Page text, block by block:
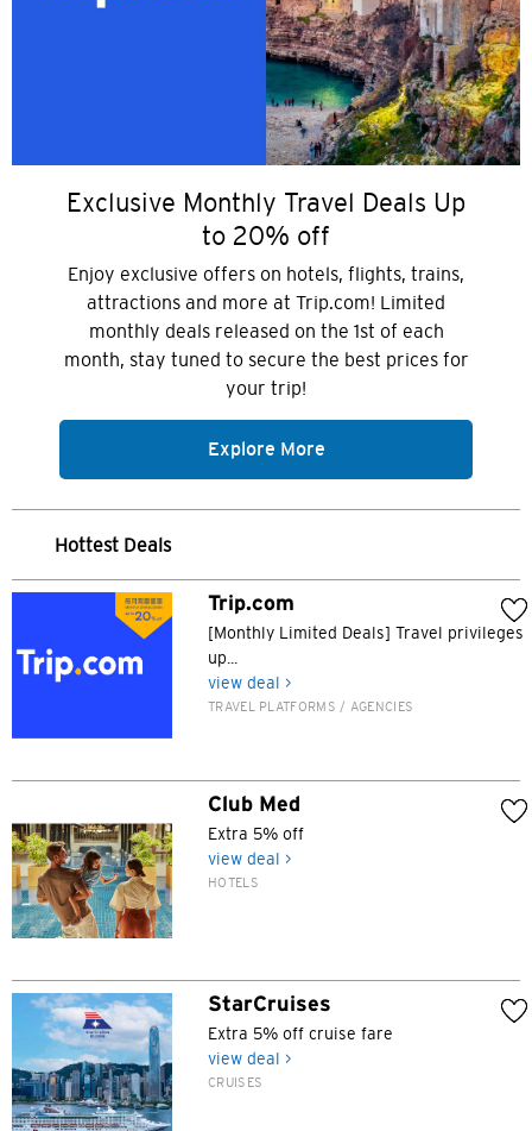
Exclusive Monthly Travel Deals Up
to 20% off
Enjoy exclusive offers on hotels, flights, trains,
attractions and more at Trip.com! Limited
monthly deals released on the 1st of each
month, stay tuned to secure the best prices for
your trip!
Explore More
Hottest Deals
Trip.com
[Monthly Limited Deals] Travel privileges
up...
view deal >
TRAVEL PLATFORMS / AGENCIES
Club Med
Extra 5% off
view deal >
HOTELS
StarCruises
Extra 5% off cruise fare
view deal >
CRUISES